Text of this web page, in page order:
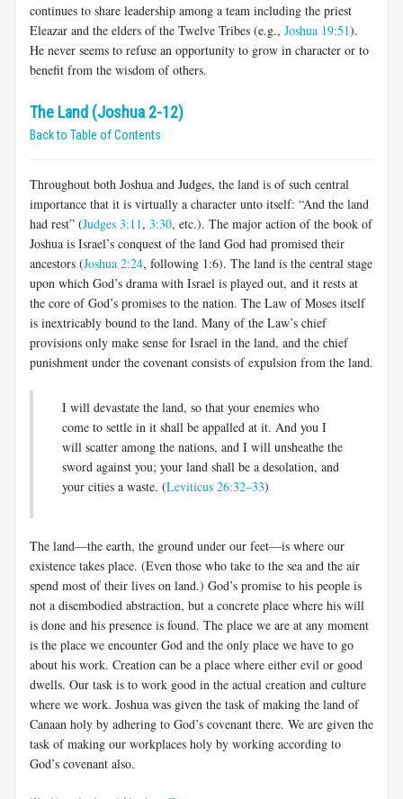
continues to share leadership among a team including the priest
Eleazar and the elders of the Twelve Tribes (e.g., Joshua 19:51).
He never seems to refuse an opportunity to grow in character or to
benefit from the wisdom of others.
The Land (Joshua 2-12)
Back to Table of Contents
Throughout both Joshua and Judges, the land is of such central
importance that it is virtually a character unto itself: “And the land
had rest” (Judges 3:11, 3:30, etc.). The major action of the book of
Joshua is Israel’s conquest of the land God had promised their
ancestors (Joshua 2:24, following 1:6). The land is the central stage
upon which God’s drama with Israel is played out, and it rests at
the core of God’s promises to the nation. The Law of Moses itself
is inextricably bound to the land. Many of the Law’s chief
provisions only make sense for Israel in the land, and the chief
punishment under the covenant consists of expulsion from the land.
I will devastate the land, so that your enemies who
come to settle in it shall be appalled at it. And you I
will scatter among the nations, and I will unsheathe the
sword against you; your land shall be a desolation, and
your cities a waste. (Leviticus 26:32–33)
The land—the earth, the ground under our feet—is where our
existence takes place. (Even those who take to the sea and the air
spend most of their lives on land.) God’s promise to his people is
not a disembodied abstraction, but a concrete place where his will
is done and his presence is found. The place we are at any moment
is the place we encounter God and the only place we have to go
about his work. Creation can be a place where either evil or good
dwells. Our task is to work good in the actual creation and culture
where we work. Joshua was given the task of making the land of
Canaan holy by adhering to God’s covenant there. We are given the
task of making our workplaces holy by working according to
God’s covenant also.